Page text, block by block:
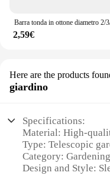
2,59€
Here are the products
giardino
Specifications:
Material: High-
Type: Telescopic
Category:
Design and Style: